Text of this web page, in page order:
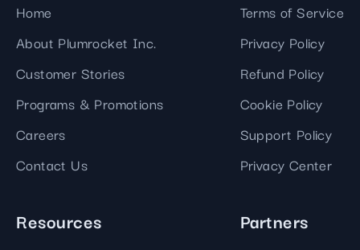
Home
About Plumrocket Inc.
Customer Stories
Programs & Promotions
Careers
Contact Us
Terms of Service
Privacy Policy
Refund Policy
Cookie Policy
Support Policy
Privacy Center
Resources Partners